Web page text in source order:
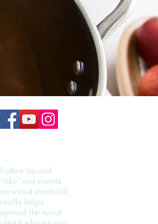
Follow us and
"like" our events
on social media! It
really helps
spread the word